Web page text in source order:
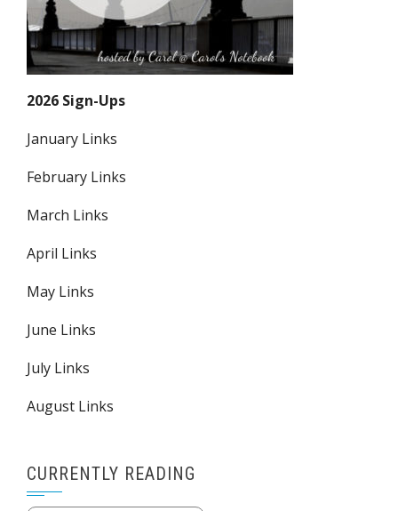
2026 Sign-Ups
January Links
February Links
March Links
April Links
May Links
June Links
July Links
August Links
CURRENTLY READING